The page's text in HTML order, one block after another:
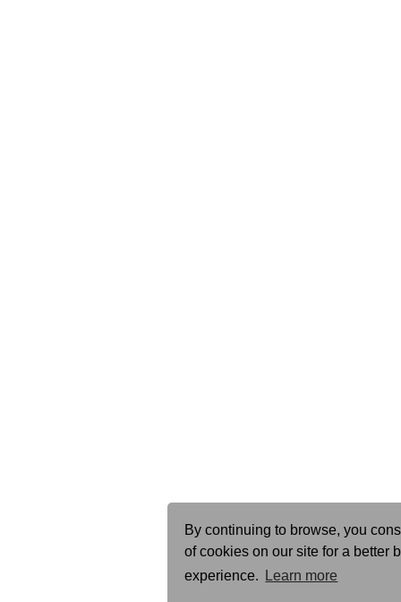
By continuing to browse, you
of cookies on our site for a better
experience.
Learn more